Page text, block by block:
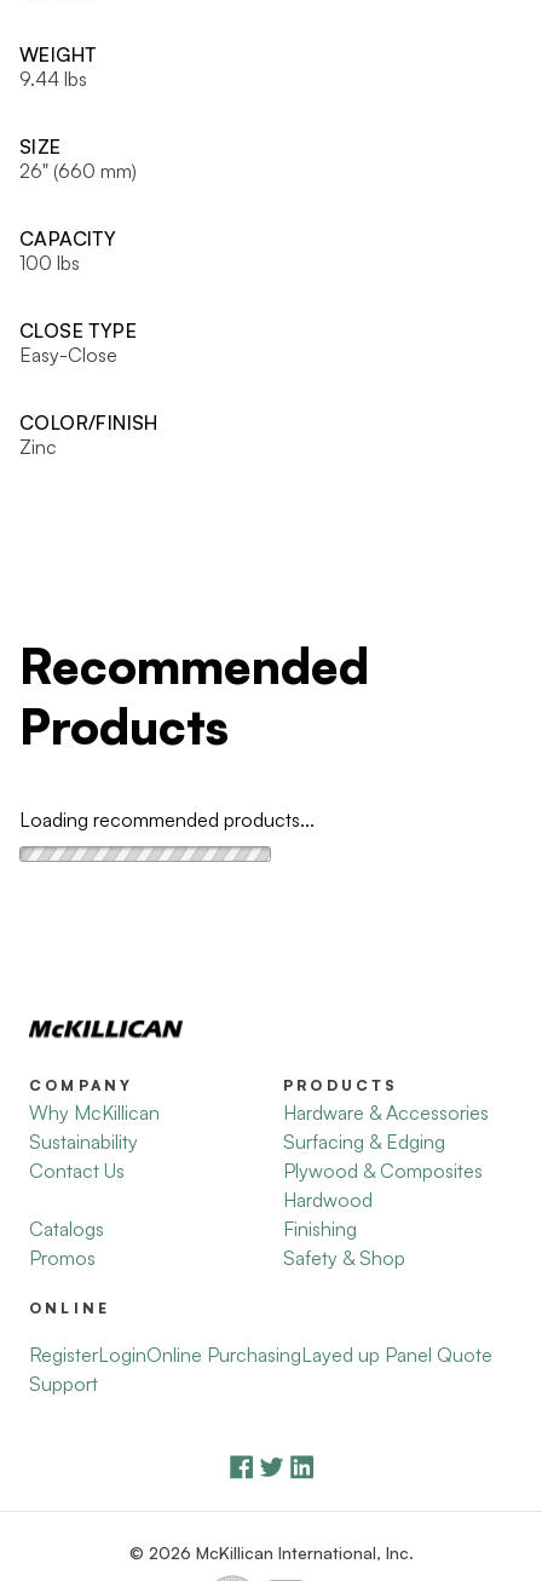
WEIGHT
9.44 lbs
SIZE
26" (660 mm)
CAPACITY
100 lbs
CLOSE TYPE
Easy-Close
COLOR/FINISH
Zinc
Recommended
Products
Loading recommended products...
COMPANY
Why McKillican
Sustainability
Contact Us
Catalogs
Promos
PRODUCTS
Hardware & Accessories
Surfacing & Edging
Plywood & Composites
Hardwood
Finishing
Safety & Shop
ONLINE
RegisterLoginOnline PurchasingLayed up Panel Quote
Support
© 2026 McKillican International, Inc.